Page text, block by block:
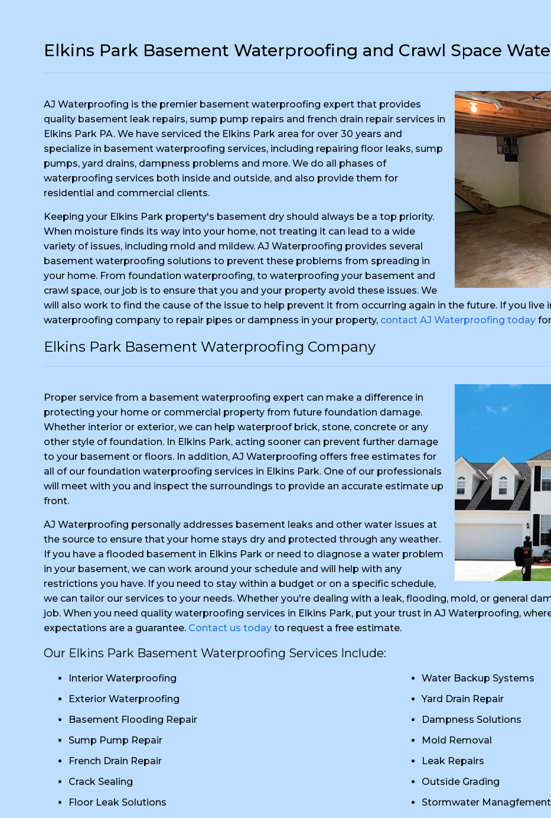
Elkins Park Basement Waterproofing and Crawl Space
AJ Waterproofing is the premier basement waterproofing expert that provides
quality basement leak repairs, sump pump repairs and french drain repair services in
Elkins Park PA. We have serviced the Elkins Park area for over 30 years and
specialize in basement waterproofing services, including repairing floor leaks, sump
pumps, yard drains, dampness problems and more. We do all phases of
waterproofing services both inside and outside, and also provide them for
residential and commercial clients.
Keeping your Elkins Park property's basement dry should always be a top priority.
When moisture finds its way into your home, not treating it can lead to a wide
variety of issues, including mold and mildew. AJ Waterproofing provides several
basement waterproofing solutions to prevent these problems from spreading in
your home. From foundation waterproofing, to waterproofing your basement and
crawl space, our job is to ensure that you and your property avoid these issues. We
will also work to find the cause of the issue to help prevent it from occurring again in the future. If you live
waterproofing company to repair pipes or dampness in your property, contact AJ Waterproofing today
Elkins Park Basement Waterproofing Company
Proper service from a basement waterproofing expert can make a difference in
protecting your home or commercial property from future foundation damage.
Whether interior or exterior, we can help waterproof brick, stone, concrete or any
other style of foundation. In Elkins Park, acting sooner can prevent further damage
to your basement or floors. In addition, AJ Waterproofing offers free estimates for
all of our foundation waterproofing services in Elkins Park. One of our professionals
will meet with you and inspect the surroundings to provide an accurate estimate up
front.
AJ Waterproofing personally addresses basement leaks and other water issues at
the source to ensure that your home stays dry and protected through any weather.
If you have a flooded basement in Elkins Park or need to diagnose a water problem
in your basement, we can work around your schedule and will help with any
restrictions you have. If you need to stay within a budget or on a specific schedule,
we can tailor our services to your needs. Whether you're dealing with a leak, flooding, mold, or general
job. When you need quality waterproofing services in Elkins Park, put your trust in AJ Waterproofing,
expectations are a guarantee. Contact us today to request a free estimate.
Our Elkins Park Basement Waterproofing Services Include:
Interior Waterproofing
Exterior Waterproofing
Basement Flooding Repair
Sump Pump Repair
French Drain Repair
Crack Sealing
Floor Leak Solutions
Water Backup Systems
Yard Drain Repair
Dampness Solutions
Mold Removal
Leak Repairs
Outside Grading
Stormwater Managfement